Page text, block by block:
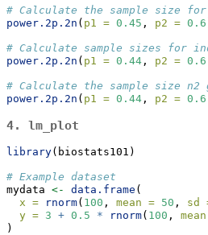
# Calculate the sample size
power.2p.2n ( p1 = 0.45 , p2 = 0.6
# Calculate sample sizes for
power.2p.2n ( p1 = 0.44 , p2 = 0.6
# Calculate the sample size
power.2p.2n ( p1 = 0.44 , p2 = 0.6
4. lm_plot
library(biostats101)
# Example dataset
mydata <- data.frame (
x =
rnorm( 100 , mean = 50 , sd
y = 3 + 0.5 * rnorm( 100 ,
)